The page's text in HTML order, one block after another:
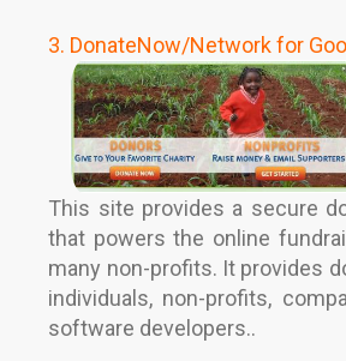
3. DonateNow/Network for
This site provides a secure
that powers the online
many non-profits. It provides
individuals, non-profits,
software developers..